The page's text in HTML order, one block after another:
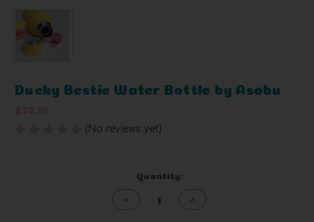
Ducky Bestie Water Bottle by Asobu
(No reviews yet)
Quantity:
Decrease
Increase